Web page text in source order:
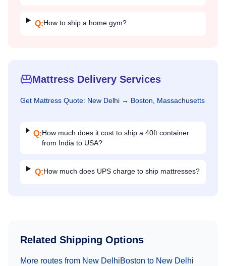
Q:How to ship a home gym?
Mattress Delivery Services
Get Mattress Quote: New Delhi → Boston, Massachusetts
Q:How much does it cost to ship a 40ft container
from India to USA?
Q:How much does UPS charge to ship mattresses?
Related Shipping Options
More routes from New DelhiBoston to New Delhi